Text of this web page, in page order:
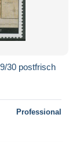
30 postfrisch
Professional